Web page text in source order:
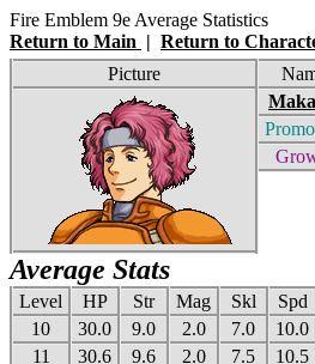
Fire Emblem 9e Average Statistics
Return to Main | Return to
Picture
Average Stats
Level HP Str Mag Skl Spd
10
30.0 9.0 2.0 7.0 10.0
11
30.6 9.6 2.0 7.5 10.5